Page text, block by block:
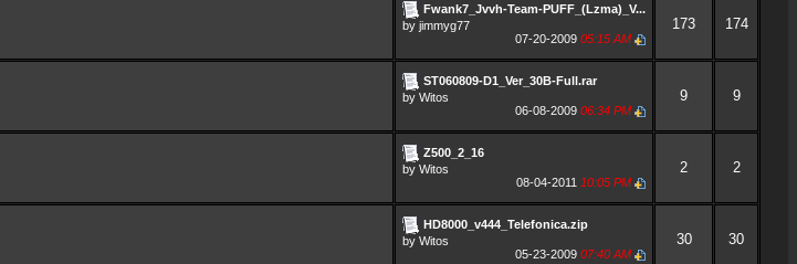
Fwank7_Jvvh-Team-PUFF_(Lzma)_V...
by jimmyg77
07-20-2009 05:15 AM
173 174
ST060809-D1_Ver_30B-Full.rar
by Witos
06-08-2009 06:34 PM
9 9
Z500_2_16
by Witos
08-04-2011 10:05 PM
2 2
HD8000_v444_Telefonica.zip
by Witos
05-23-2009 07:40 AM
30 30